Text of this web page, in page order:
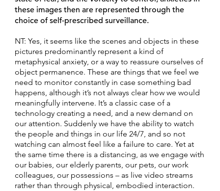
these images then are represented through the
choice of self-prescribed surveillance.
NT: Yes, it seems like the scenes and objects in these
pictures predominantly represent a kind of
metaphysical anxiety, or a way to reassure ourselves of
object permanence. These are things that we feel we
need to monitor constantly in case something bad
happens, although it’s not always clear how we would
meaningfully intervene. It’s a classic case of a
technology creating a need, and a new demand on
our attention. Suddenly we have the ability to watch
the people and things in our life 24/7, and so not
watching can almost feel like a failure to care. Yet at
the same time there is a distancing, as we engage with
our babies, our elderly parents, our pets, our work
colleagues, our possessions – as live video streams
rather than through physical, embodied interaction.